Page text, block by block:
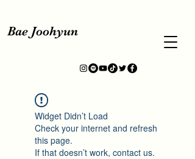
Bae Joohyun
Widget Didn’t Load
Check your internet and refresh
this page.
If that doesn’t work, contact us.